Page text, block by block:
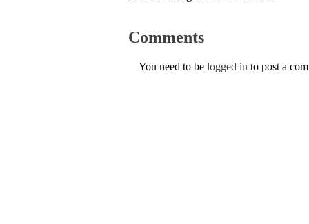
Comments
You need to be logged in to post a